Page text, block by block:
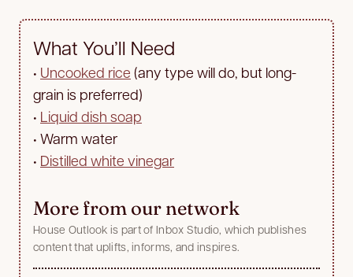
What You’ll Need
• Uncooked rice (any type will do, but long-
grain is preferred)
• Liquid dish soap
• Warm water
• Distilled white vinegar
More from our network
House Outlook is part of Inbox Studio, which publishes
content that uplifts, informs, and inspires.